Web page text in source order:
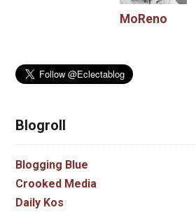
MoReno
Blogroll
Blogging Blue
Crooked Media
Daily Kos